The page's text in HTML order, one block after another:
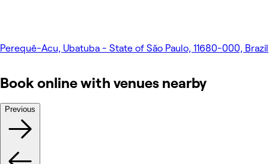
Perequê-Acu, Ubatuba - State of São Paulo, 11680-000, Brazil
Book online with venues nearby
Previous